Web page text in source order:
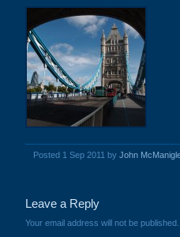
Posted 1 Sep 2011 by John
Leave a Reply
Your email address will not be published.